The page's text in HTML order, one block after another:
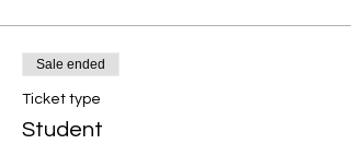
Sale ended
Ticket type
Student